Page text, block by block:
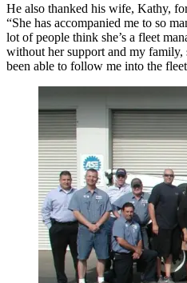
He also thanked his wife, Kathy,
“She has accompanied me to so
lot of people think she’s a fleet
without her support and my family,
been able to follow me into the